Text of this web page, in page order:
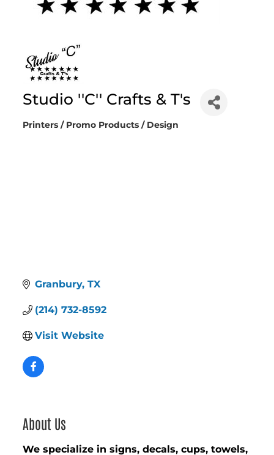
Studio ''C'' Crafts & T's
Categories
Printers / Promo Products / Design
Granbury TX
(214) 732-8592
Visit Website
About Us
We specialize in signs, decals, cups, towels,